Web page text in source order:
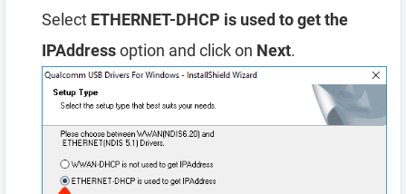
Select ETHERNET-DHCP is used to get the
IPAddressoption and click on Next.